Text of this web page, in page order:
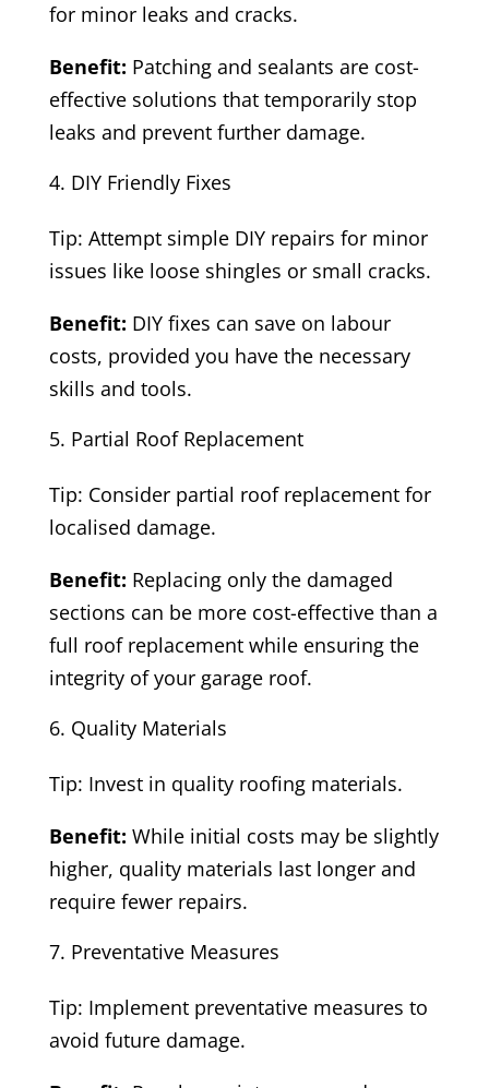
for minor leaks and cracks.
Benefit: Patching and sealants are cost-
effective solutions that temporarily stop
leaks and prevent further damage.
DIY Friendly Fixes
Tip: Attempt simple DIY repairs for minor
issues like loose shingles or small cracks.
Benefit: DIY fixes can save on labour
costs, provided you have the necessary
skills and tools.
Partial Roof Replacement
Tip: Consider partial roof replacement for
localised damage.
Benefit: Replacing only the damaged
sections can be more cost-effective than a
full roof replacement while ensuring the
integrity of your garage roof.
Quality Materials
Tip: Invest in quality roofing materials.
Benefit: While initial costs may be slightly
higher, quality materials last longer and
require fewer repairs.
Preventative Measures
Tip: Implement preventative measures to
avoid future damage.